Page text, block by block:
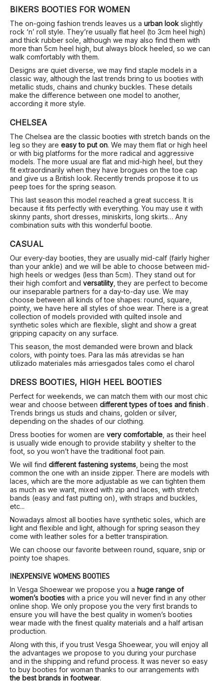
BIKERS BOOTIES FOR WOMEN
The on-going fashion trends leaves us a urban look slightly
rock ‘n’ roll style. They’re usually flat heel (to 3cm heel high)
and thick rubber sole, although we may also find them with
more than 5cm heel high, but always block heeled, so we can
walk comfortably with them.
Designs are quiet diverse, we may find staple models in a
classic way, although the last trends bring to us booties with
metallic studs, chains and chunky buckles. These details
make the difference between one model to another,
according it more style.
CHELSEA
The Chelsea are the classic booties with stretch bands on the
leg so they are easy to put on. We may them flat or high heel
or with big platforms for the more radical and aggressive
models. The more usual are flat and mid-high heel, but they
fit extraordinarily when they have brogues on the toe cap
and give us a British look. Recently trends propose it to us
peep toes for the spring season.
This last season this model reached a great success. It is
because it fits perfectly with everything. You may use it with
skinny pants, short dresses, miniskirts, long skirts… Any
combination suits with this wonderful bootie.
CASUAL
Our every-day booties, they are usually mid-calf (fairly higher
than your ankle) and we will be able to choose between mid-
high heels or wedges (less than 5cm). They stand out for
their high comfort and versatility, they are perfect to become
our inseparable partners for a day-to-day use. We may
choose between all kinds of toe shapes: round, square,
pointy, we have here all styles of shoe wear. There is a great
collection of models provided with quilted insole and
synthetic soles which are flexible, slight and show a great
gripping capacity on any surface.
This season, the most demanded were brown and black
colors, with pointy toes. Para las más atrevidas se han
utilizado materiales más arriesgados tales como el charol
DRESS BOOTIES, HIGH HEEL BOOTIES
Perfect for weekends, we can match them with our most chic
wear and choose between different types of toes and finish .
Trends brings us studs and chains, golden or silver,
depending on the shades of our clothing.
Dress booties for women are very comfortable, as their heel
is usually wide enough to provide stability y shelter to the
foot, so you won’t have the traditional foot pain.
We will find different fastening systems, being the most
common the one with an inside zipper. There are models with
laces, which are the more adjustable as we can tighten them
as much as we want, mixed with zip and laces, with stretch
bands (easy and fast putting on), with straps and buckles,
etc...
Nowadays almost all booties have synthetic soles, which are
light and flexible and light, although for spring season they
come with leather soles for a better transpiration.
We can choose our favorite between round, square, snip or
pointy toe shapes.
INEXPENSIVE WOMEN’S BOOTIES
In Vesga Shoewear we propose you a huge range of
women’s booties with a price you will never find in any other
online shop. We only propose you the very first brands to
ensure you will have the best quality in women’s booties
wear made with the finest quality materials and a half artisan
production.
Along with this, if you trust Vesga Shoewear, you will enjoy all
the advantages we propose to you during your purchase
and in the shipping and refund process. It was never so easy
to buy booties for woman thanks to our arrangements with
the best brands in footwear.